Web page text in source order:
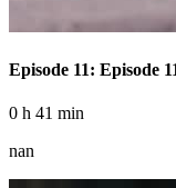
Episode 11: Episode
0 h 41 min
nan